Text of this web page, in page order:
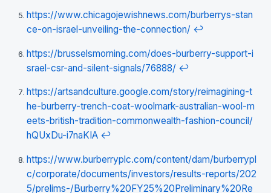
https://www.chicagojewishnews.com/burberrys-stan
ce-on-israel-unveiling-the-connection/ ↩
https://brusselsmorning.com/does-burberry-support-i
srael-csr-and-silent-signals/76888/ ↩
https://artsandculture.google.com/story/reimagining-t
he-burberry-trench-coat-woolmark-australian-wool-m
eets-british-tradition-commonwealth-fashion-council/
hQUxDu-i7naKIA ↩
https://www.burberryplc.com/content/dam/burberrypl
c/corporate/documents/investors/results-reports/202
5/prelims-/Burberry%20FY25%20Preliminary%20Re